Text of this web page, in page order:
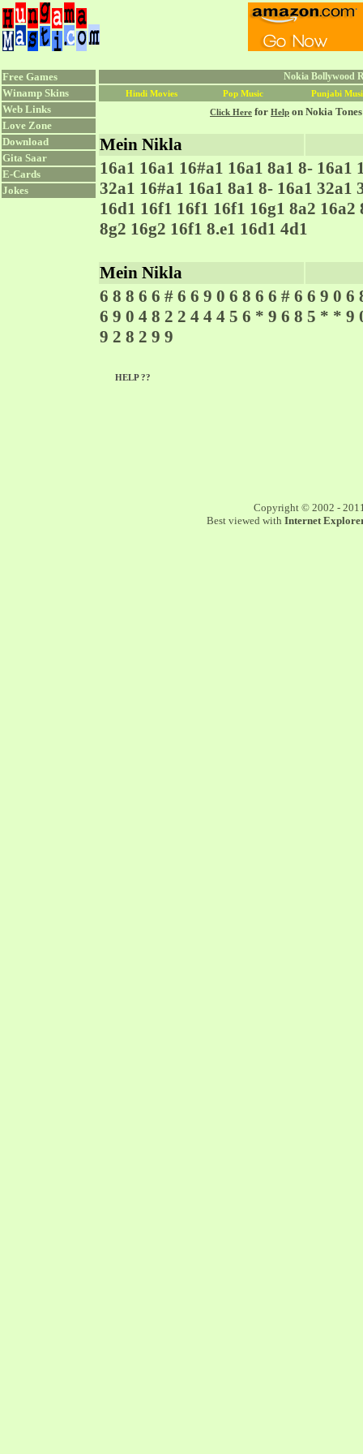
Free Games
Winamp Skins
Web Links
Love Zone
Download
Gita Saar
E-Cards
Jokes
Nokia Bollywood
Hindi Movies Pop Music Punjabi
Click Here for Help on Nokia
Mein Nikla
16a1 16a1 16#a1 16a1 8a1 8- 16a1
32a1 16#a1 16a1 8a1 8- 16a1 32a1
16d1 16f1 16f1 16f1 16g1 8a2
8g2 16g2 16f1 8.e1 16d1 4d1
Mein Nikla
6 8 8 6 6 # 6 6 9 0 6 8 6 6 # 6 6 9 0
6 9 0 4 8 2 2 4 4 4 5 6 * 9 6 8 5 * *
9 2 8 2 9 9
HELP ??
Copyright © 2002 -
Best viewed with Internet